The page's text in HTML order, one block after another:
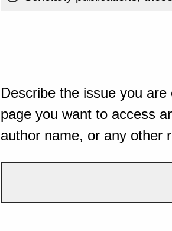
Describe the issue you
page you want to access
author name, or any other